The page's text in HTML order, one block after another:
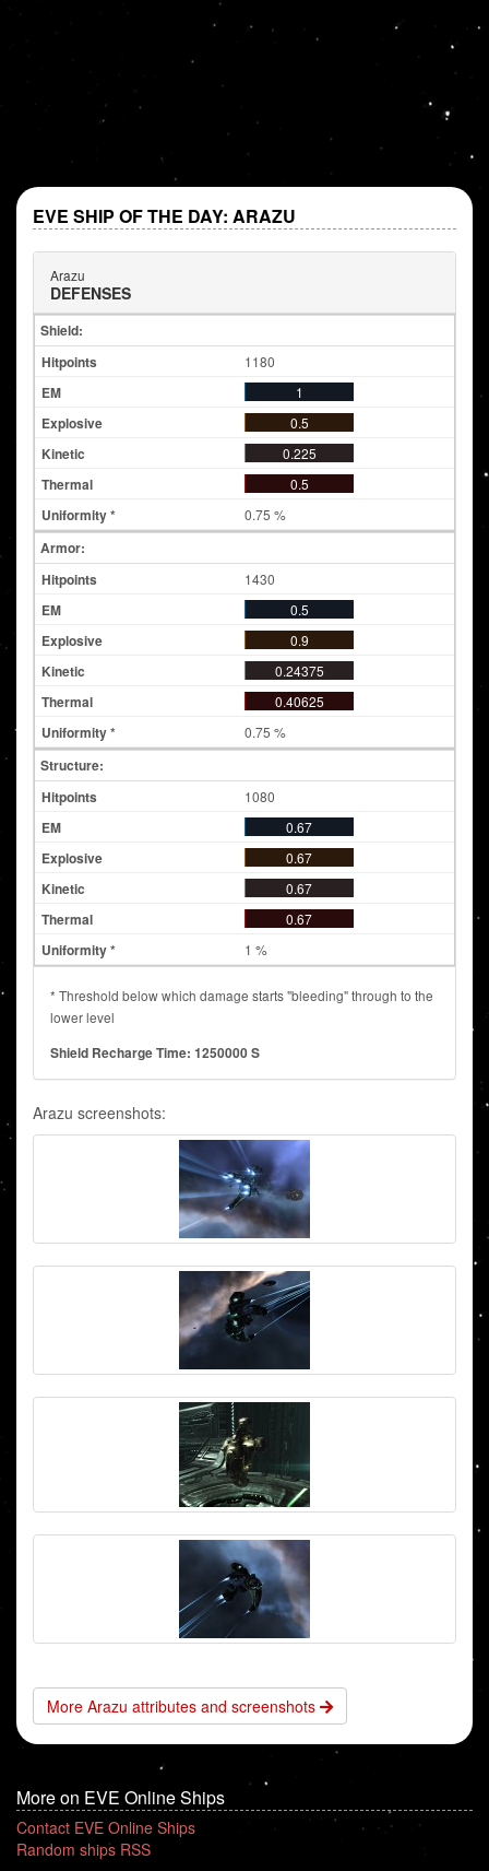
EVE SHIP OF THE DAY: ARAZU
Arazu
DEFENSES
Shield:
1180
1
0.5
0.225
0.5
0.75 %
Armor:
1430
0.5
0.9
0.24375
0.40625
0.75 %
Structure:
1080
0.67
0.67
0.67
0.67
1 %
* Threshold below which damage starts "bleeding" through to the
lower level
Shield Recharge Time: 1250000 S
Arazu screenshots:
More Arazu attributes and screenshots
More on EVE Online Ships
Contact EVE Online Ships
Random ships RSS